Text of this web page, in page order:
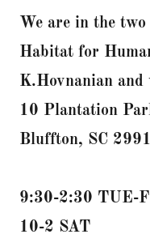
We are in the
Habitat for
K.Hovnanian
10 Plantation
Bluffton, SC
9:30-2:30 TUE-
10-2 SAT